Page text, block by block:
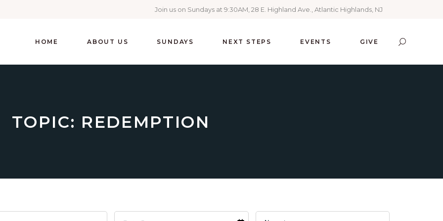
Join us on Sundays at 9:30AM, 28 E. Highland Ave., Atlantic Highlands, NJ
HOME ABOUT US SUNDAYS NEXT STEPS EVENTS GIVE
TOPIC: REDEMPTION